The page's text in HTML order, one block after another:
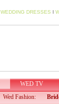
WEDDING DRESSES I
WED TV
Wed Fashion: